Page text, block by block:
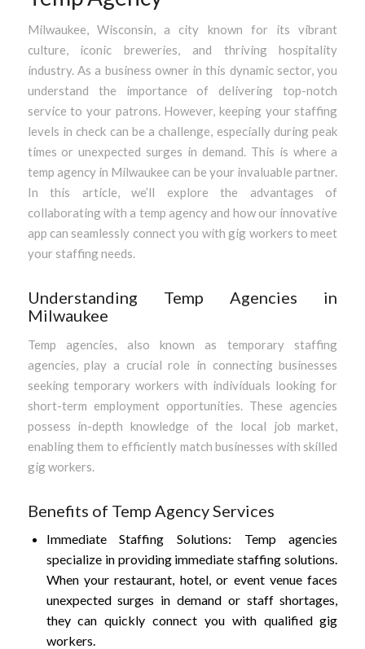
Milwaukee, Wisconsin, a city known for its vibrant
culture, iconic breweries, and thriving hospitality
industry. As a business owner in this dynamic sector, you
understand the importance of delivering top-notch
service to your patrons. However, keeping your staffing
levels in check can be a challenge, especially during peak
times or unexpected surges in demand. This is where a
temp agency in Milwaukee can be your invaluable partner.
In this article, we’ll explore the advantages of
collaborating with a temp agency and how our innovative
app can seamlessly connect you with gig workers to meet
your staffing needs.
Understanding Temp Agencies in
Milwaukee
Temp agencies, also known as temporary staffing
agencies, play a crucial role in connecting businesses
seeking temporary workers with individuals looking for
short-term employment opportunities. These agencies
possess in-depth knowledge of the local job market,
enabling them to efficiently match businesses with skilled
gig workers.
Benefits of Temp Agency Services
Immediate Staffing Solutions: Temp agencies
specialize in providing immediate staffing solutions.
When your restaurant, hotel, or event venue faces
unexpected surges in demand or staff shortages,
they can quickly connect you with qualified gig
workers.